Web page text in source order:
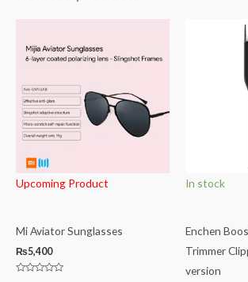
Upcoming Product
Mi Aviator Sunglasses
₨5,400
In stock
Enchen
Trimmer
version